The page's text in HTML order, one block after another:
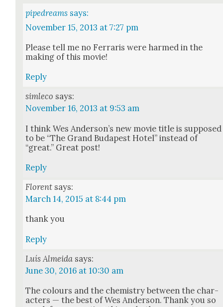
pipedreams says:
November 15, 2013 at 7:27 pm
Please tell me no Fer­raris were harmed in the
mak­ing of this movie!
Reply
simleco says:
November 16, 2013 at 9:53 am
I think Wes Ander­son­’s new movie title is sup­posed
to be “The Grand Budapest Hotel” instead of
“great.” Great post!
Reply
Florent says:
March 14, 2015 at 8:44 pm
thank you
Reply
Luís Almeida says:
June 30, 2016 at 10:30 am
The colours and the chem­istry between the char­
ac­ters — the best of Wes Ander­son. Thank you so